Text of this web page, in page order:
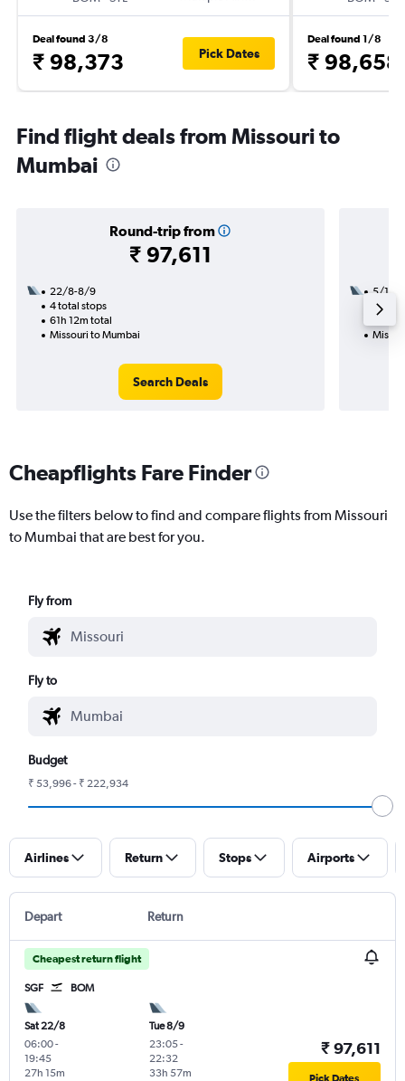
Deal found 3/8
₹ 98,373 Pick Dates
Deal found 1/8
₹ 98,658
Find flight deals from Missouri to
Mumbai
Round-trip from
₹ 97,611
22/8-8/9
4 total stops
61h 12m total
Missouri to Mumbai
Search Deals
5/10
3
Cheapflights Fare Finder
Use the filters below to find and compare flights from Missouri
to Mumbai that are best for you.
Fly from
Fly to
Budget
₹ 53,996 - ₹ 222,934
Airlines Return Stops Airports
Depart Return
Cheapest return flight
SGF BOM
Sat 22/8
06:00-
19:45
27h 15m
Tue 8/9
23:05-
22:32
33h 57m
₹ 97,611
Pick Dates